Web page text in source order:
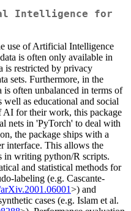
Intelligence for
use of Artificial Intelligence
is often only available in
is restricted by privacy
sets. Furthermore, in the
is often unbalanced in terms of
well as educational and social
AI for their work, this package
nets in 'PyTorch' to deal with
the package ships with a
interface. This allows the
in writing python/R scripts.
and statistical methods for
labeling (e.g. Cascante-
>) and
cases (e.g. Islam et al.